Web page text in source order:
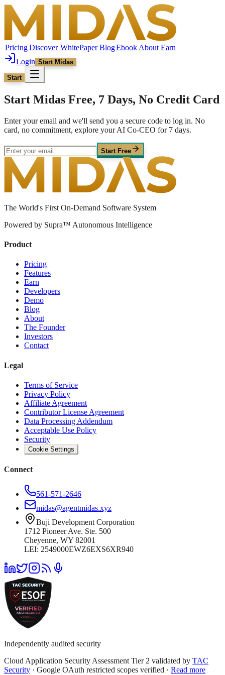
PricingDiscover WhitePaper BlogEbook About Earn
Login Start Midas
Start
Start Midas Free, 7 Days, No Credit Card
Enter your email and we'll send you a secure code to log in. No
card, no commitment, explore your AI Co-CEO for 7 days.
Start Free
The World's First On-Demand Software System
Powered by Supra™ Autonomous Intelligence
Product
Pricing
Features
Earn
Developers
Demo
Blog
About
The Founder
Investors
Contact
Legal
Terms of Service
Privacy Policy
Affiliate Agreement
Contributor License Agreement
Data Processing Addendum
Acceptable Use Policy
Security
Cookie Settings
Connect
561-571-2646
midas@agentmidas.xyz
Buji Development Corporation
1712 Pioneer Ave. Ste. 500
Cheyenne, WY 82001
LEI: 2549000EWZ6EXS6XR940
Independently audited security
Cloud Application Security Assessment Tier 2 validated by TAC
Security · Google OAuth restricted scopes verified · Read more